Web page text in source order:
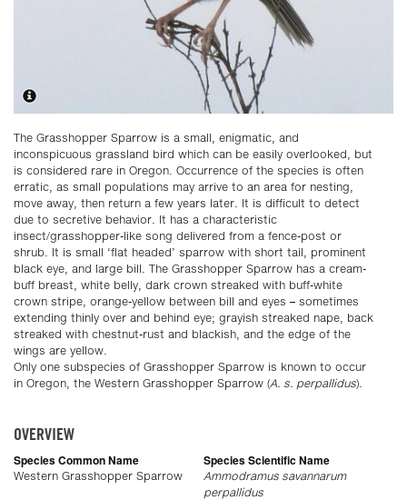
The Grasshopper Sparrow is a small, enigmatic, and
inconspicuous grassland bird which can be easily overlooked, but
is considered rare in Oregon. Occurrence of the species is often
erratic, as small populations may arrive to an area for nesting,
move away, then return a few years later. It is difficult to detect
due to secretive behavior. It has a characteristic
insect/grasshopper-like song delivered from a fence-post or
shrub. It is small ‘flat headed’ sparrow with short tail, prominent
black eye, and large bill. The Grasshopper Sparrow has a cream-
buff breast, white belly, dark crown streaked with buff-white
crown stripe, orange-yellow between bill and eyes – sometimes
extending thinly over and behind eye; grayish streaked nape, back
streaked with chestnut-rust and blackish, and the edge of the
wings are yellow.
Only one subspecies of Grasshopper Sparrow is known to occur
in Oregon, the Western Grasshopper Sparrow (A. s. perpallidus).
OVERVIEW
Species Common Name
Western Grasshopper Sparrow
Species Scientific Name
Ammodramus savannarum
perpallidus